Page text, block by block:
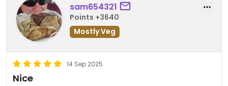
sam654321
Points +3640
Mostly Veg
14 Sep 2025
Nice